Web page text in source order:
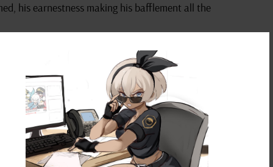
his earnestness making his bafflement all the
admitted, “but it’s definitely creative,
around him, he leaned in with renewed
suit could be the next big thing in stealth
with a playful seriousness.